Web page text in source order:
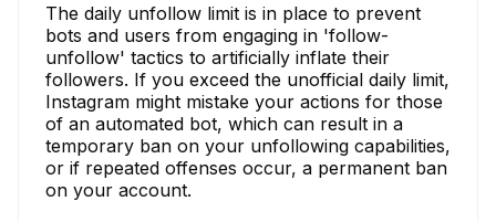
The daily unfollow limit is in place to prevent
bots and users from engaging in 'follow-
unfollow' tactics to artificially inflate their
followers. If you exceed the unofficial daily limit,
Instagram might mistake your actions for those
of an automated bot, which can result in a
temporary ban on your unfollowing capabilities,
or if repeated offenses occur, a permanent ban
on your account.